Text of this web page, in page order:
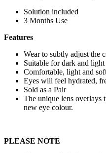
Solution included
3 Months Use
Features
Wear to subtly adjust the
Suitable for dark and light
Comfortable, light and
Eyes will feel hydrated,
Sold as a Pair
The unique lens overlays
new eye colour.
PLEASE NOTE